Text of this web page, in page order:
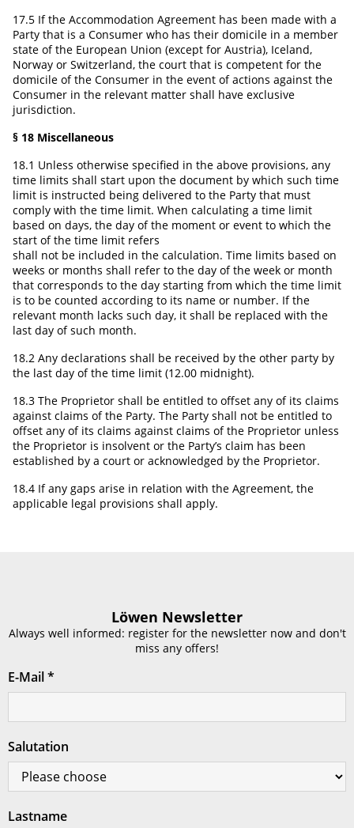
17.5 If the Accommodation Agreement has been made with a
Party that is a Consumer who has their domicile in a member
state of the European Union (except for Austria), Iceland,
Norway or Switzerland, the court that is competent for the
domicile of the Consumer in the event of actions against the
Consumer in the relevant matter shall have exclusive
jurisdiction.
§ 18 Miscellaneous
18.1 Unless otherwise specified in the above provisions, any
time limits shall start upon the document by which such time
limit is instructed being delivered to the Party that must
comply with the time limit. When calculating a time limit
based on days, the day of the moment or event to which the
start of the time limit refers
shall not be included in the calculation. Time limits based on
weeks or months shall refer to the day of the week or month
that corresponds to the day starting from which the time limit
is to be counted according to its name or number. If the
relevant month lacks such day, it shall be replaced with the
last day of such month.
18.2 Any declarations shall be received by the other party by
the last day of the time limit (12.00 midnight).
18.3 The Proprietor shall be entitled to offset any of its claims
against claims of the Party. The Party shall not be entitled to
offset any of its claims against claims of the Proprietor unless
the Proprietor is insolvent or the Party’s claim has been
established by a court or acknowledged by the Proprietor.
18.4 If any gaps arise in relation with the Agreement, the
applicable legal provisions shall apply.
Löwen Newsletter
Always well informed: register for the newsletter now and don't
miss any offers!
E-Mail*
Salutation
Lastname